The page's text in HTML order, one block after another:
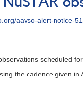
aavso-alert-notice-
scheduled for
the cadence given in